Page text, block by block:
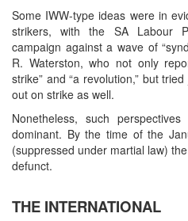
Some IWW-type ideas were in
strikers, with the SA Labour
campaign against a wave of
R. Waterston, who not only
strike” and “a revolution,” but
out on strike as well.
Nonetheless, such
dominant. By the time of the
(suppressed under martial law)
defunct.
THE INTERNATIONAL